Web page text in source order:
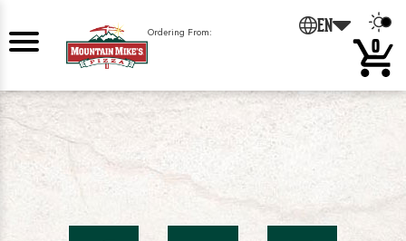
EN
Ordering From:
0